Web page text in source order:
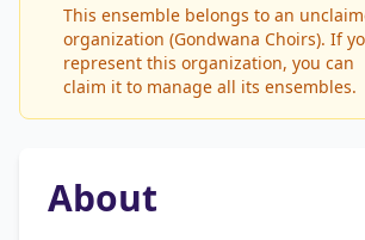
This ensemble belongs to an
organization (Gondwana Choirs). If
represent this organization, you can
claim it to manage all its ensembles.
About